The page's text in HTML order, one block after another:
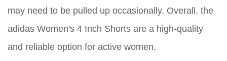
may need to be pulled up occasionally. Overall, the
adidas Women's 4 Inch Shorts are a high-quality
and reliable option for active women.